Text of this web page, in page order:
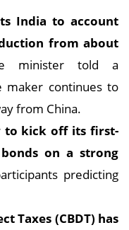
India to account
from about
minister told a
maker continues to
from China.
to kick off its first-
on a strong
predicting
Taxes (CBDT) has